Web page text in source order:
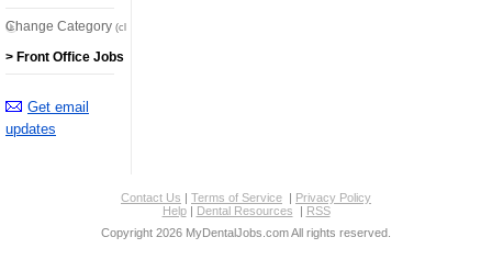
Change Category (click here)
> Front Office Jobs
Get email
updates
Contact Us | Terms of Service | Privacy Policy
Help| Dental Resources | RSS
Copyright 2026 MyDentalJobs.com All rights reserved.